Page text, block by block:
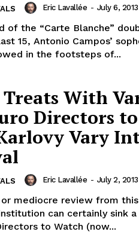
Eric Lavallée - July 6, 2013
of the “Carte Blanche”
15, Antonio Campos’
in the footsteps of...
Treats With
Directors
Vary
Eric Lavallée - July 2, 2013
or mediocre review from
can certainly sink
to Watch (now...